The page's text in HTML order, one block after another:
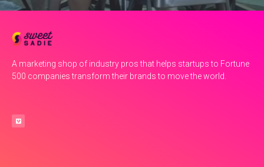
A marketing shop of industry pros that helps startups to Fortune
500 companies transform their brands to move the world.